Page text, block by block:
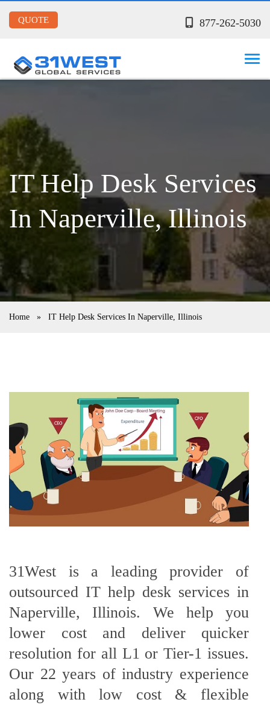
877-262-5030
QUOTE
IT Help Desk Services
In Naperville, Illinois
Home » IT Help Desk Services In Naperville, Illinois
31West is a leading provider of
outsourced IT help desk services in
Naperville, Illinois. We help you
lower cost and deliver quicker
resolution for all L1 or Tier-1 issues.
Our 22 years of industry experience
along with low cost & flexible